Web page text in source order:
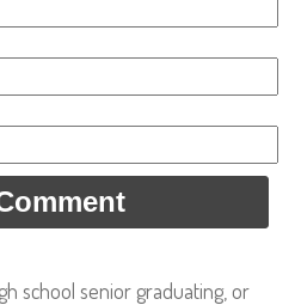
school senior graduating, or